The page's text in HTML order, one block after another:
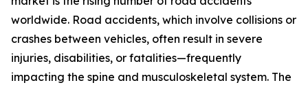
worldwide. Road accidents, which involve collisions or
crashes between vehicles, often result in severe
injuries, disabilities, or fatalities—frequently
impacting the spine and musculoskeletal system. The